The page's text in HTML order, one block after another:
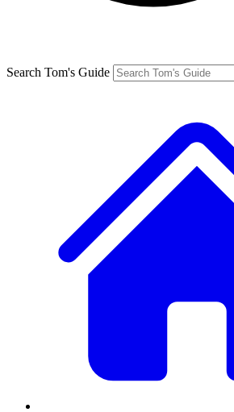
Search Tom's Guide